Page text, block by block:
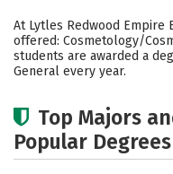
Cost
At Lytles Redwood Empire
offered: Cosmetology/
students are awarded a
General every year.
Top Majors
Popular